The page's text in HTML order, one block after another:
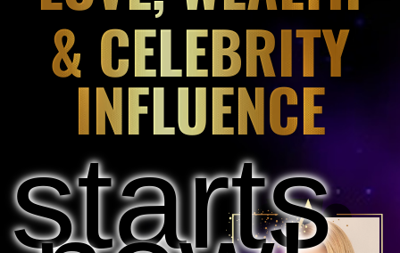
& CELEBRITY
INFLUENCE
starts